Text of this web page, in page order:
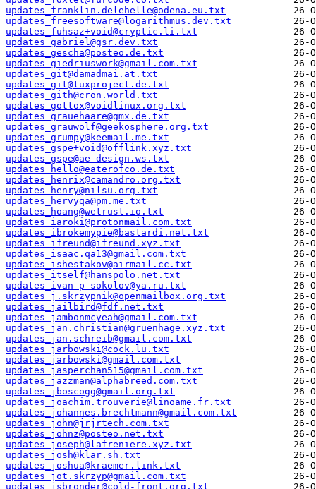
updates_franklin.delehelle@odena.eu.txt
updates_freesoftware@logarithmus.dev.txt
updates_fuhsaz+void@cryptic.li.txt
updates_gabriel@gsr.dev.txt
updates_gescha@posteo.de.txt
updates_giedriuswork@gmail.com.txt
updates_git@damadmai.at.txt
updates_git@tuxproject.de.txt
updates_gith@cron.world.txt
updates_gottox@voidlinux.org.txt
updates_grauehaare@gmx.de.txt
updates_grauwolf@geekosphere.org.txt
updates_grumpy@keemail.me.txt
updates_gspe+void@offlink.xyz.txt
updates_gspe@ae-design.ws.txt
updates_hello@eaterofco.de.txt
updates_henrix@camandro.org.txt
updates_henry@nilsu.org.txt
updates_hervyqa@pm.me.txt
updates_hoang@wetrust.io.txt
updates_iaroki@protonmail.com.txt
updates_ibrokemypie@bastardi.net.txt
updates_ifreund@ifreund.xyz.txt
updates_isaac.qa13@gmail.com.txt
updates_ishestakov@airmail.cc.txt
updates_itself@hanspolo.net.txt
updates_ivan-p-sokolov@ya.ru.txt
updates_j.skrzypnik@openmailbox.org.txt
updates_jailbird@fdf.net.txt
updates_jambonmcyeah@gmail.com.txt
updates_jan.christian@gruenhage.xyz.txt
updates_jan.schreib@gmail.com.txt
updates_jarbowski@cock.lu.txt
updates_jarbowski@gmail.com.txt
updates_jasperchan515@gmail.com.txt
updates_jazzman@alphabreed.com.txt
updates_jboscogg@gmail.org.txt
updates_joachim.trouverie@linoame.fr.txt
updates_johannes.brechtmann@gmail.com.txt
updates_john@jrjrtech.com.txt
updates_johnz@posteo.net.txt
updates_joseph@lafreniere.xyz.txt
updates_josh@klar.sh.txt
updates_joshua@kraemer.link.txt
updates_jot.skrzyp@gmail.com.txt
updates_jsbronder@cold-front.org.txt